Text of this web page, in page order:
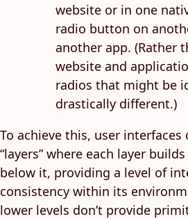
website or in one
radio button on
another app. (Rather
website and
radios that might be
drastically different.)
To achieve this, user interfaces
“layers” where each layer
below it, providing a level of
consistency within its
lower levels don’t provide